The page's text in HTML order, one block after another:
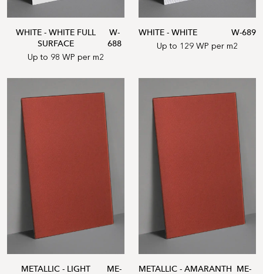
WHITE - WHITE FULL
SURFACE
W-
688
Up to 98 WP per m2
WHITE - WHITE W-689
Up to 129 WP per m2
METALLIC - LIGHT ME- METALLIC - AMARANTH ME-